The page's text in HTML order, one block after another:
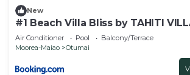
New
#1 Beach Villa Bliss by TAHITI
Air Conditioner Pool
Balcony/Terrace
Moorea-Maiao
Otumai